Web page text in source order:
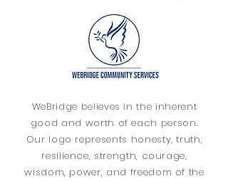
WeBridge believes in the inherent
good and worth of each person.
Our logo represents honesty, truth,
resilience, strength, courage,
wisdom, power, and freedom of the